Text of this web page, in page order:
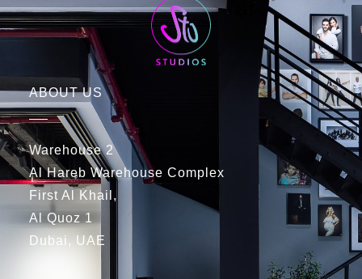
ABOUT US
Warehouse 2
Al Hareb Warehouse Complex
First Al Khail,
Al Quoz 1
Dubai, UAE